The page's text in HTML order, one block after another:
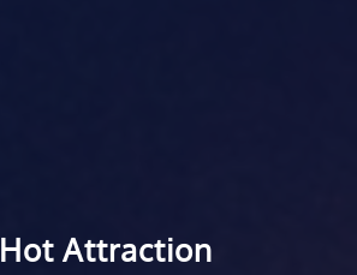
Hot Attraction